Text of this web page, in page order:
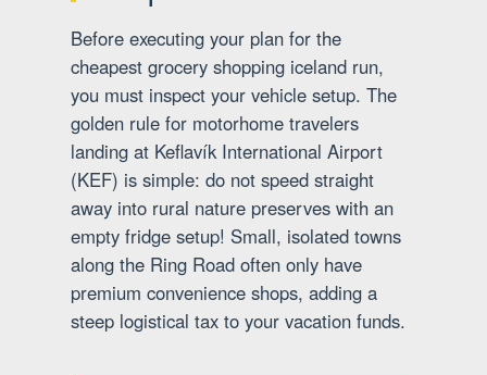
Before executing your plan for the
cheapest grocery shopping iceland run,
you must inspect your vehicle setup. The
golden rule for motorhome travelers
landing at Keflavík International Airport
(KEF) is simple: do not speed straight
away into rural nature preserves with an
empty fridge setup! Small, isolated towns
along the Ring Road often only have
premium convenience shops, adding a
steep logistical tax to your vacation funds.